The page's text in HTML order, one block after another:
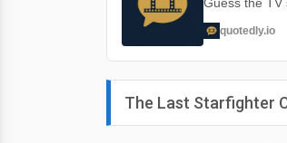
quotedly.io
The Last Starfighter